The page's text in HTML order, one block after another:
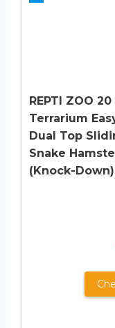
REPTI ZOO
Terrarium
Dual Top
Snake
(Knock-Down)